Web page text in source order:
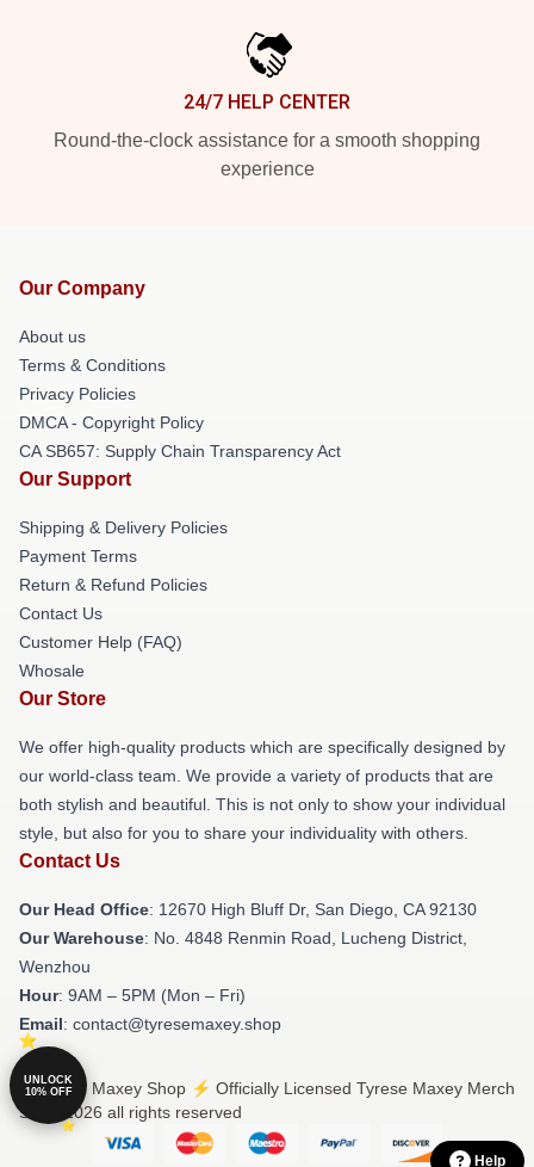
24/7 HELP CENTER
Round-the-clock assistance for a smooth shopping
experience
Our Company
About us
Terms & Conditions
Privacy Policies
DMCA - Copyright Policy
CA SB657: Supply Chain Transparency Act
Our Support
Shipping & Delivery Policies
Payment Terms
Return & Refund Policies
Contact Us
Customer Help (FAQ)
Whosale
Our Store
We offer high-quality products which are specifically designed by
our world-class team. We provide a variety of products that are
both stylish and beautiful. This is not only to show your individual
style, but also for you to share your individuality with others.
Contact Us
Our Head Office: 12670 High Bluff Dr, San Diego, CA 92130
Our Warehouse: No. 4848 Renmin Road, Lucheng District,
Wenzhou
Hour: 9AM – 5PM (Mon – Fri)
Email: contact@tyresemaxey.shop
© Tyrese Maxey Shop ⚡️ Officially Licensed Tyrese Maxey Merch
Store 2026 all rights reserved
Help
UNLOCK
10% OFF